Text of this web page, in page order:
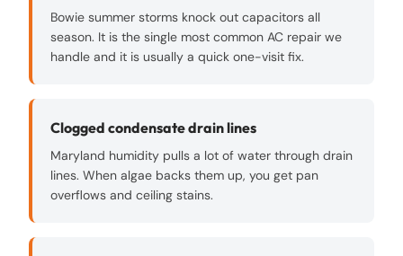
Bowie summer storms knock out capacitors all
season. It is the single most common AC repair we
handle and it is usually a quick one-visit fix.
Clogged condensate drain lines
Maryland humidity pulls a lot of water through drain
lines. When algae backs them up, you get pan
overflows and ceiling stains.